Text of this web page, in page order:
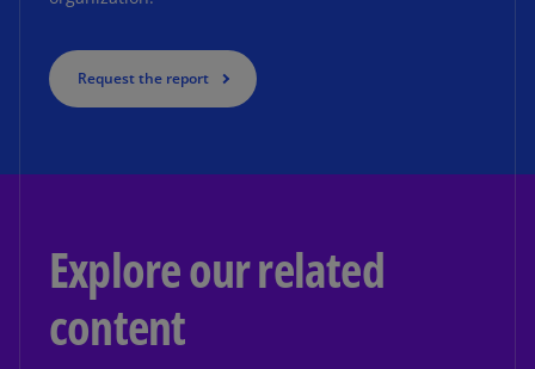
Request the report
Explore our related
content